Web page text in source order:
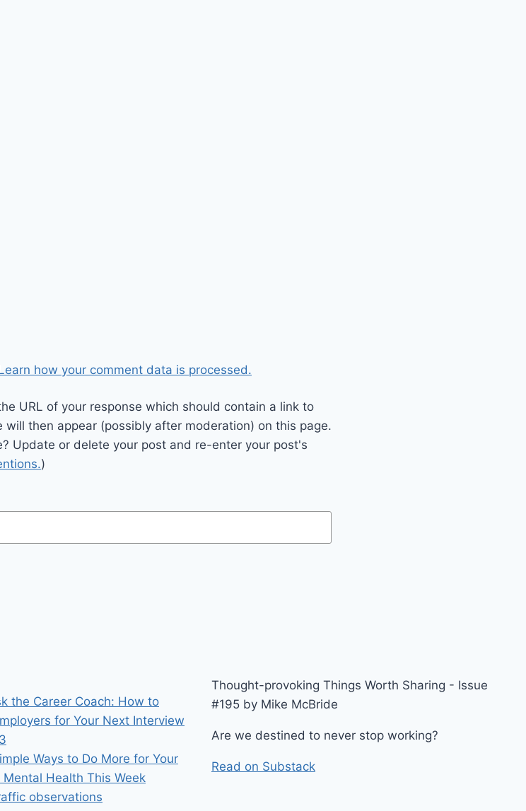
how your comment data is processed.
URL of your response which should contain a link to
will then appear (possibly after moderation) on this page.
Update or delete your post and re-enter your post's
)
the Career Coach: How to
for Your Next Interview
Ways to Do More for Your
Mental Health This Week
observations
Thought-provoking Things Worth Sharing - Issue
#195 by Mike McBride
Are we destined to never stop working?
Read on Substack